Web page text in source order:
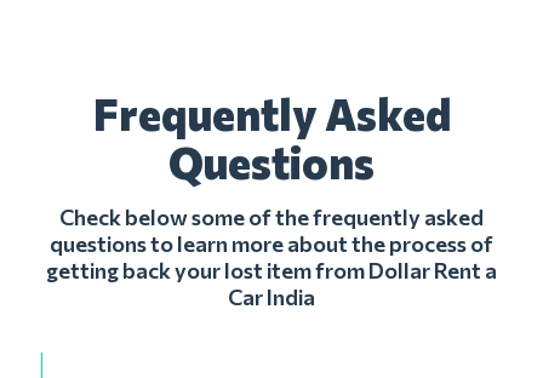
Frequently Asked
Questions
Check below some of the frequently asked
questions to learn more about the process of
getting back your lost item from Dollar Rent a
Car India